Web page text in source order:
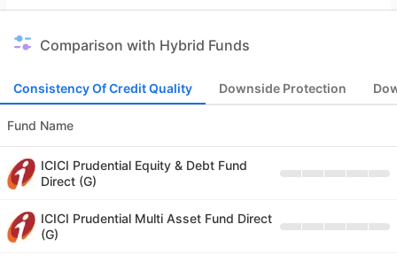
Comparison with Hybrid Funds
Consistency Of Credit Quality Downside Protection
Fund Name
ICICI Prudential Equity & Debt Fund
Direct (G)
ICICI Prudential Multi Asset Fund Direct
(G)